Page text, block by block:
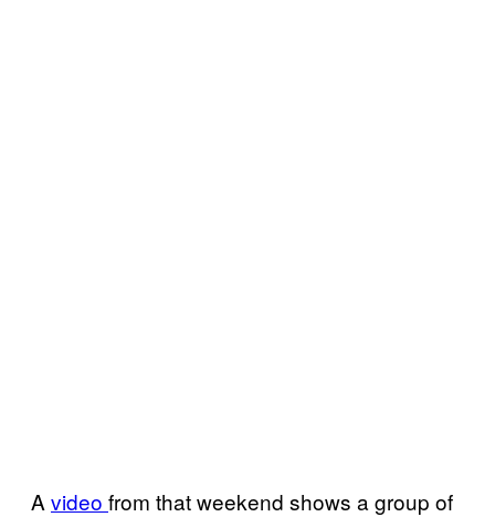
A video from that weekend shows a group of